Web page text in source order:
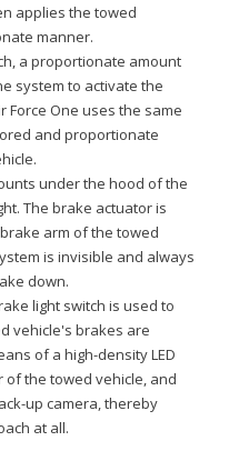
applies the towed
manner.
a proportionate amount
system to activate the
Force One uses the same
and proportionate
under the hood of the
The brake actuator is
arm of the towed
is invisible and always
down.
light switch is used to
vehicle's brakes are
of a high-density LED
the towed vehicle, and
up camera, thereby
at all.